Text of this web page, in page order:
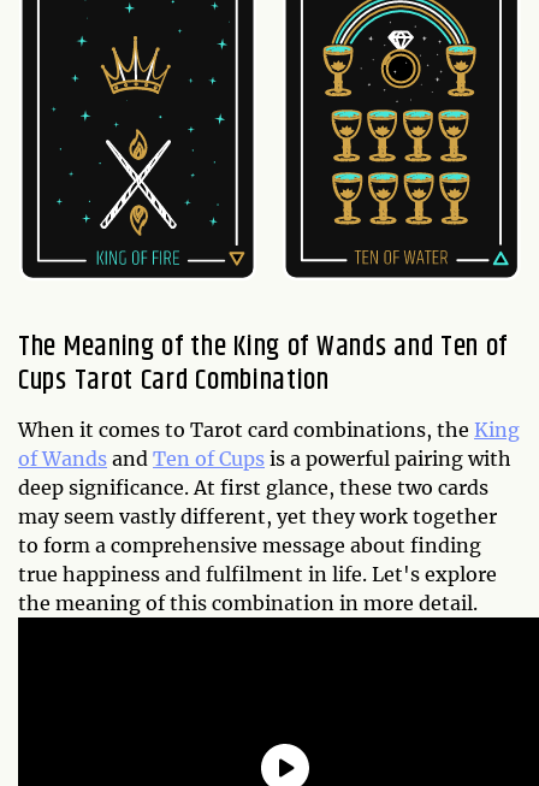
The Meaning of the King of Wands and Ten of
Cups Tarot Card Combination
When it comes to Tarot card combinations, the King
of Wands and Ten of Cups is a powerful pairing with
deep significance. At first glance, these two cards
may seem vastly different, yet they work together
to form a comprehensive message about finding
true happiness and fulfilment in life. Let's explore
the meaning of this combination in more detail.